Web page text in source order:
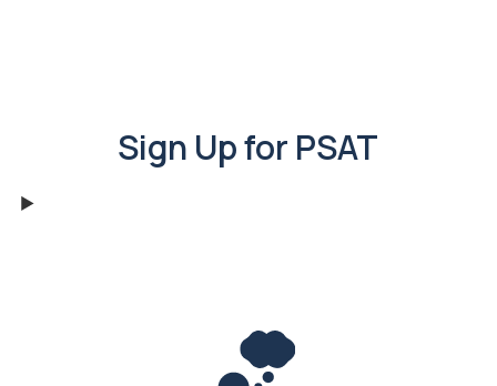
Sign Up for PSAT